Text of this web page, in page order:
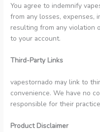
You agree to indemnify
from any losses, expenses,
resulting from any violation
to your account.
Third-Party Links
vapestornado may link to
convenience. We have no
responsible for their
Product Disclaimer